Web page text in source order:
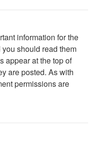
information for the
should read them
appear at the top of
are posted. As with
permissions are